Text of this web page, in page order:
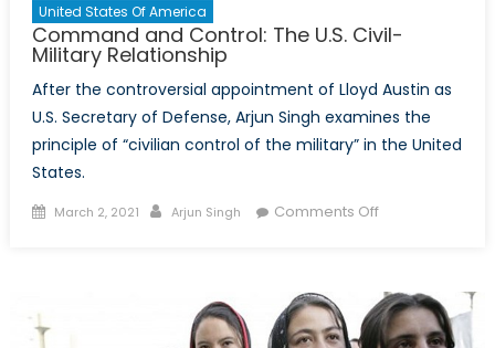
United States Of America
Command and Control: The U.S. Civil-
Military Relationship
After the controversial appointment of Lloyd Austin as
U.S. Secretary of Defense, Arjun Singh examines the
principle of “civilian control of the military” in the United
States.
Posted
March 2, 2021 Author
Arjun Singh Comments Offon
The
U.S.